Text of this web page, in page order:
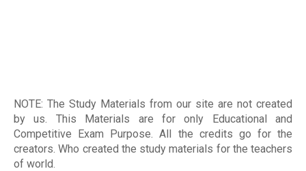
NOTE: The Study Materials from our site are not created
by us. This Materials are for only Educational and
Competitive Exam Purpose. All the credits go for the
creators. Who created the study materials for the teachers
of world